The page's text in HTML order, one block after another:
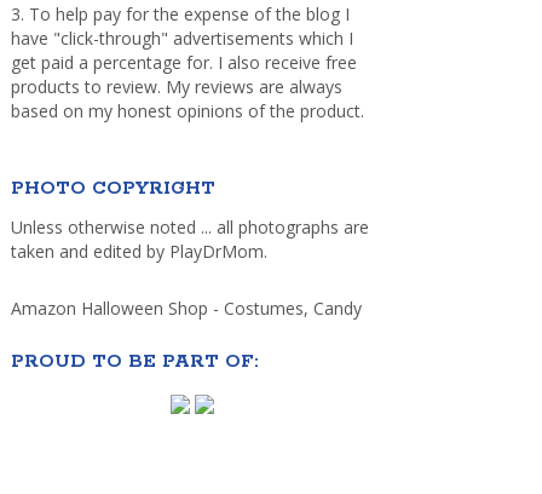
3. To help pay for the expense of the blog I
have "click-through" advertisements which I
get paid a percentage for. I also receive free
products to review. My reviews are always
based on my honest opinions of the product.
PHOTO COPYRIGHT
Unless otherwise noted ... all photographs are
taken and edited by PlayDrMom.
Amazon Halloween Shop - Costumes, Candy
PROUD TO BE PART OF: